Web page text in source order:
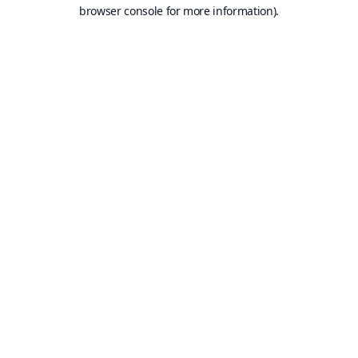
browser console for more information).